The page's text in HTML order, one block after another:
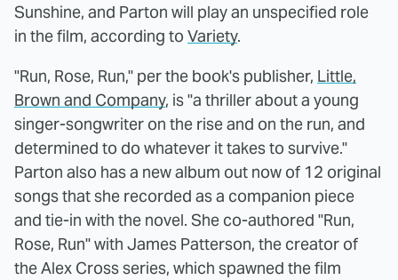
Sunshine, and Parton will play an unspecified role
in the film, according to Variety.
"Run, Rose, Run," per the book's publisher, Little,
Brown and Company, is "a thriller about a young
singer-songwriter on the rise and on the run, and
determined to do whatever it takes to survive."
Parton also has a new album out now of 12 original
songs that she recorded as a companion piece
and tie-in with the novel. She co-authored "Run,
Rose, Run" with James Patterson, the creator of
the Alex Cross series, which spawned the film